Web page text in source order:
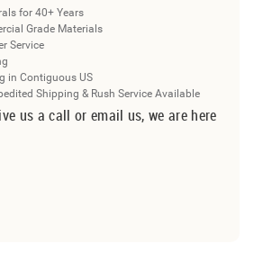
for 40+ Years
Grade Materials
Service
in Contiguous US
Shipping & Rush Service Available
us a call or email us, we are here